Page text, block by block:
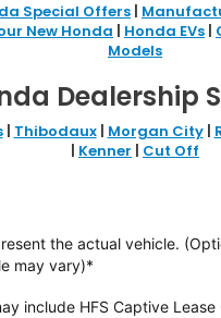
Special Offers
New Honda
Honda EVs
Models
Dealership
| Thibodaux| Morgan City|
Kenner Cut Off
the actual vehicle.
may vary)*
include HFS Captive